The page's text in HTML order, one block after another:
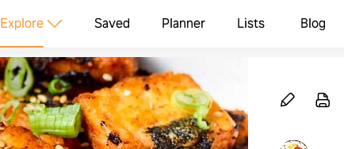
Explore Saved Planner Lists Blog